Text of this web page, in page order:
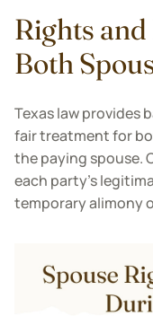
Rights
Both
Texas law provides
fair treatment for
the paying spouse.
each party’s
temporary alimony